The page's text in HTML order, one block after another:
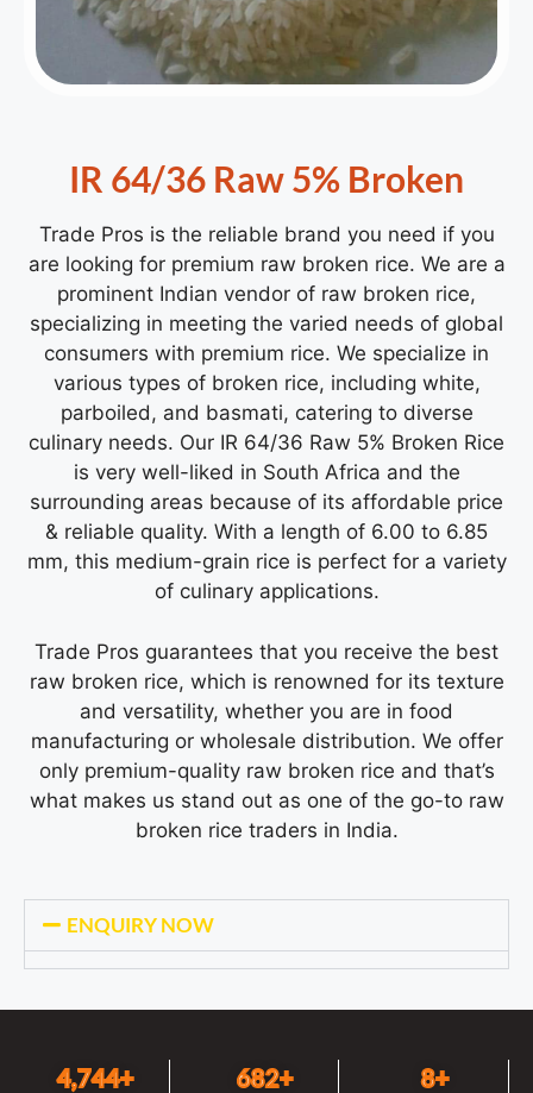
IR 64/36 Raw 5% Broken
Trade Pros is the reliable brand you need if you
are looking for premium raw broken rice. We are a
prominent Indian vendor of raw broken rice,
specializing in meeting the varied needs of global
consumers with premium rice. We specialize in
various types of broken rice, including white,
parboiled, and basmati, catering to diverse
culinary needs. Our IR 64/36 Raw 5% Broken Rice
is very well-liked in South Africa and the
surrounding areas because of its affordable price
& reliable quality. With a length of 6.00 to 6.85
mm, this medium-grain rice is perfect for a variety
of culinary applications.
Trade Pros guarantees that you receive the best
raw broken rice, which is renowned for its texture
and versatility, whether you are in food
manufacturing or wholesale distribution. We offer
only premium-quality raw broken rice and that’s
what makes us stand out as one of the go-to raw
broken rice traders in India.
ENQUIRY NOW
4,744+ 682+ 8+